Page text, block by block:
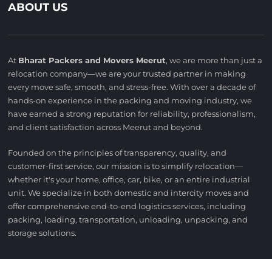
ABOUT US
At Bharat Packers and Movers Meerut, we are more than just a
relocation company—we are your trusted partner in making
every move safe, smooth, and stress-free. With over a decade of
hands-on experience in the packing and moving industry, we
have earned a strong reputation for reliability, professionalism,
and client satisfaction across Meerut and beyond.
Founded on the principles of transparency, quality, and
customer-first service, our mission is to simplify relocation—
whether it's your home, office, car, bike, or an entire industrial
unit. We specialize in both domestic and intercity moves and
offer comprehensive end-to-end logistics services, including
packing, loading, transportation, unloading, unpacking, and
storage solutions.